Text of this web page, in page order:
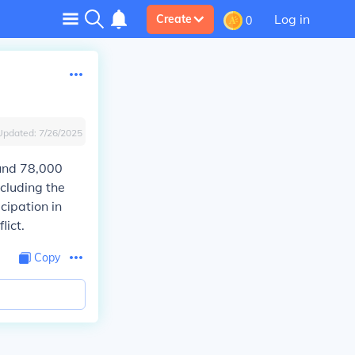
Create 0 Log in
7/26/2025
78,000
the
in
Copy